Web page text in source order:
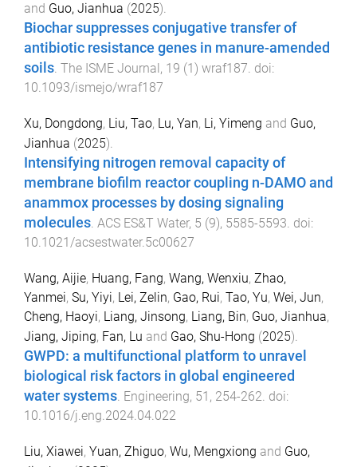
and Guo, Jianhua (2025).
Biochar suppresses conjugative transfer of
antibiotic resistance genes in manure-amended
soils. The ISME Journal , 19 (1 ) wraf187. doi:
10.1093/ismejo/wraf187
Xu, Dongdong, Liu, Tao, Lu, Yan, Li, Yimeng and Guo,
Jianhua (2025).
Intensifying nitrogen removal capacity of
membrane biofilm reactor coupling n-DAMO and
anammox processes by dosing signaling
molecules. ACS ES&T Water, 5 (9), 5585-5593. doi:
10.1021/acsestwater.5c00627
Wang, Aijie, Huang, Fang, Wang, Wenxiu, Zhao,
Yanmei, Su, Yiyi, Lei, Zelin, Gao, Rui, Tao, Yu, Wei, Jun,
Cheng, Haoyi, Liang, Jinsong, Liang, Bin, Guo, Jianhua,
Jiang, Jiping, Fan, Lu and Gao, Shu-Hong (2025).
GWPD: a multifunctional platform to unravel
biological risk factors in global engineered
water systems. Engineering, 51 , 254-262. doi:
10.1016/j.eng.2024.04.022
Liu, Xiawei, Yuan, Zhiguo, Wu, Mengxiong and Guo,